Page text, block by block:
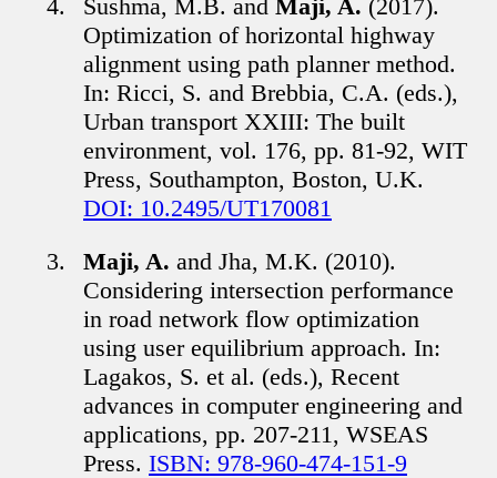
Sushma, M.B. and Maji, A. (2017).
Optimization of horizontal highway
alignment using path planner method.
In: Ricci, S. and Brebbia, C.A. (eds.),
Urban transport XXIII: The built
environment, vol. 176, pp. 81-92, WIT
Press, Southampton, Boston, U.K.
DOI: 10.2495/UT170081
Maji, A. and Jha, M.K. (2010).
Considering intersection performance
in road network flow optimization
using user equilibrium approach. In:
Lagakos, S. et al. (eds.), Recent
advances in computer engineering and
applications, pp. 207-211, WSEAS
Press. ISBN: 978-960-474-151-9